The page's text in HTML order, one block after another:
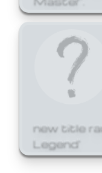
new title
Legend'